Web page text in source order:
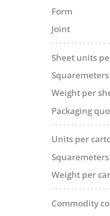
Form
Joint
Sheet units
Weight per
Packaging
Units per
Weight per
Commodity